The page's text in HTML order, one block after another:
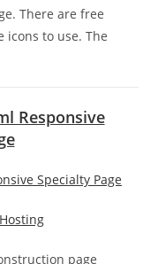
There are free
icons to use. The
Responsive
Hosting
page